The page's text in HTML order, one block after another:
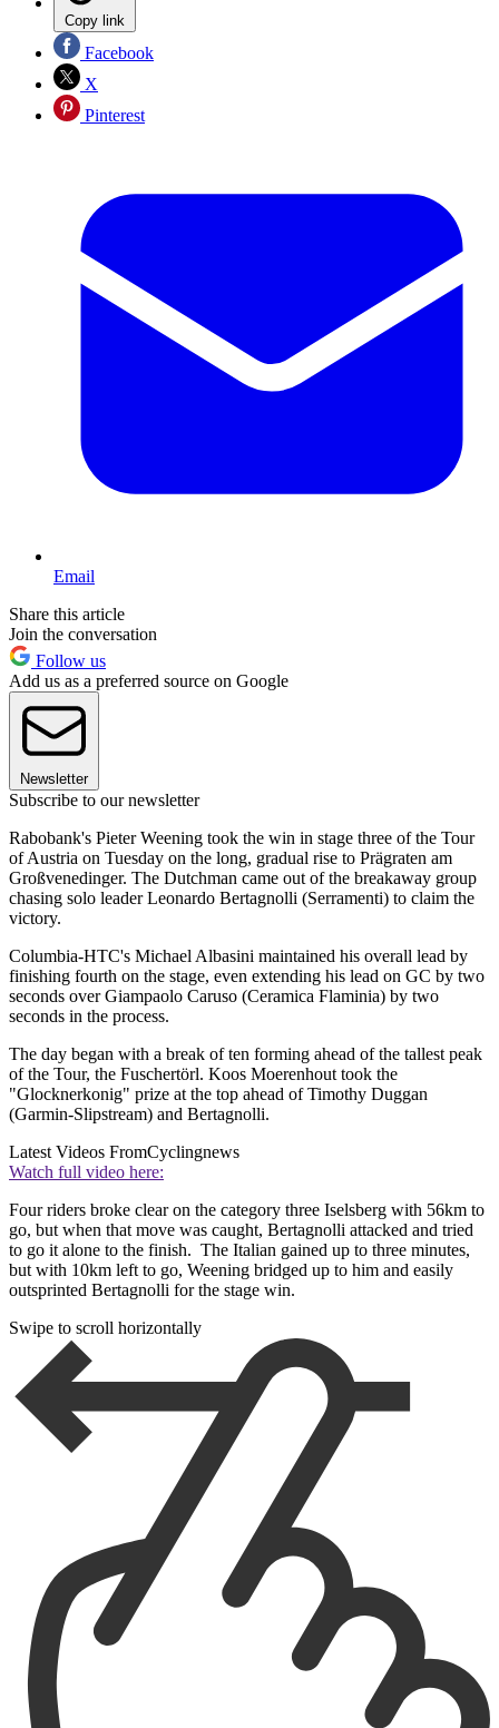
Copy link
Facebook
X
Pinterest
Email
Share this article
Join the conversation
Follow us
Add us as a preferred source on Google
Newsletter
Subscribe to our newsletter
Rabobank's Pieter Weening took the win in stage three of the Tour
of Austria on Tuesday on the long, gradual rise to Prägraten am
Großvenedinger. The Dutchman came out of the breakaway group
chasing solo leader Leonardo Bertagnolli (Serramenti) to claim the
victory.
Columbia-HTC's Michael Albasini maintained his overall lead by
finishing fourth on the stage, even extending his lead on GC by two
seconds over Giampaolo Caruso (Ceramica Flaminia) by two
seconds in the process.
The day began with a break of ten forming ahead of the tallest peak
of the Tour, the Fuschertörl. Koos Moerenhout took the
"Glocknerkonig" prize at the top ahead of Timothy Duggan
(Garmin-Slipstream) and Bertagnolli.
Latest Videos FromCyclingnews
Watch full video here:
Four riders broke clear on the category three Iselsberg with 56km to
go, but when that move was caught, Bertagnolli attacked and tried
to go it alone to the finish. The Italian gained up to three minutes,
but with 10km left to go, Weening bridged up to him and easily
outsprinted Bertagnolli for the stage win.
Swipe to scroll horizontally